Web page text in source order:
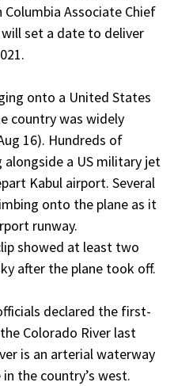
Associate Chief
set a date to deliver
onto a United States
country was widely
16). Hundreds of
alongside a US military jet
Kabul airport. Several
onto the plane as it
runway.
showed at least two
after the plane took off.
declared the first-
Colorado River last
is an arterial waterway
the country’s west.